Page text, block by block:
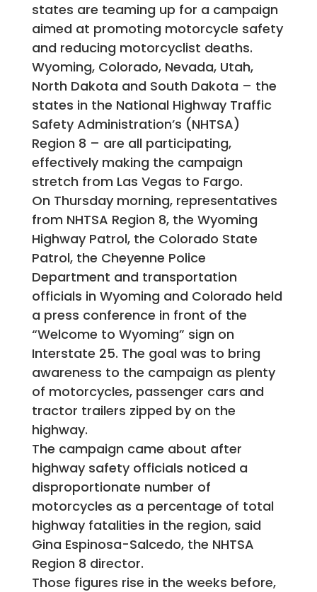
states are teaming up for a campaign
aimed at promoting motorcycle safety
and reducing motorcyclist deaths.
Wyoming, Colorado, Nevada, Utah,
North Dakota and South Dakota – the
states in the National Highway Traffic
Safety Administration’s (NHTSA)
Region 8 – are all participating,
effectively making the campaign
stretch from Las Vegas to Fargo.
On Thursday morning, representatives
from NHTSA Region 8, the Wyoming
Highway Patrol, the Colorado State
Patrol, the Cheyenne Police
Department and transportation
officials in Wyoming and Colorado held
a press conference in front of the
“Welcome to Wyoming” sign on
Interstate 25. The goal was to bring
awareness to the campaign as plenty
of motorcycles, passenger cars and
tractor trailers zipped by on the
highway.
The campaign came about after
highway safety officials noticed a
disproportionate number of
motorcycles as a percentage of total
highway fatalities in the region, said
Gina Espinosa-Salcedo, the NHTSA
Region 8 director.
Those figures rise in the weeks before,